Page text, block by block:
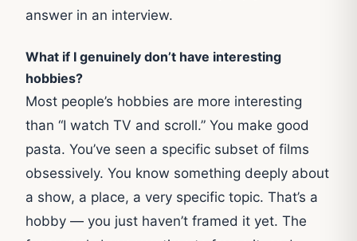
answer in an interview.
What if I genuinely don’t have interesting
hobbies?
Most people’s hobbies are more interesting
than “I watch TV and scroll.” You make good
pasta. You’ve seen a specific subset of films
obsessively. You know something deeply about
a show, a place, a very specific topic. That’s a
hobby — you just haven’t framed it yet. The